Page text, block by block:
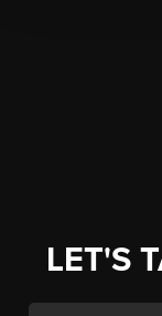
LET'S